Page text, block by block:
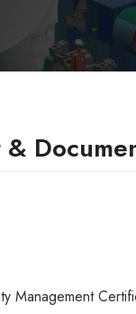
Management